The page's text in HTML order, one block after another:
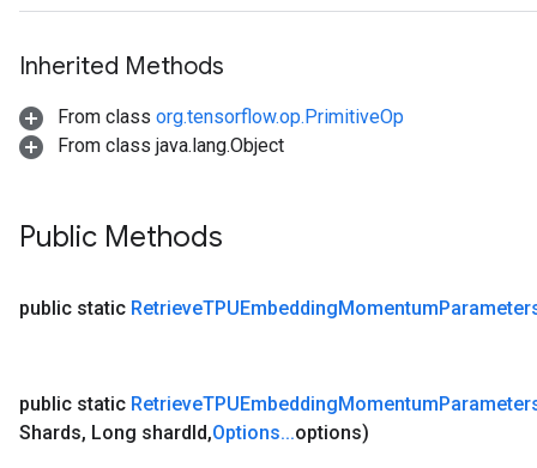
Inherited Methods
From class org.tensorflow.op.PrimitiveOp
From class java.lang.Object
Public Methods
public static RetrieveTPUEmbeddingMomentum
public static RetrieveTPUEmbeddingMomentum
Shards, Long shardId,Options...options)